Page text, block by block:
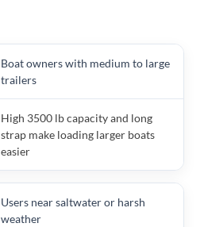
Boat owners with medium to large
trailers
High 3500 lb capacity and long
strap make loading larger boats
easier
Users near saltwater or harsh
weather